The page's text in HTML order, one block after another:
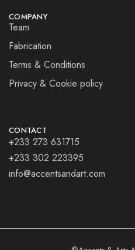
COMPANY
Team
Fabrication
Terms & Conditions
Privacy & Cookie policy
CONTACT
+233 273 631715
+233 302 223395
info@accentsandart.com